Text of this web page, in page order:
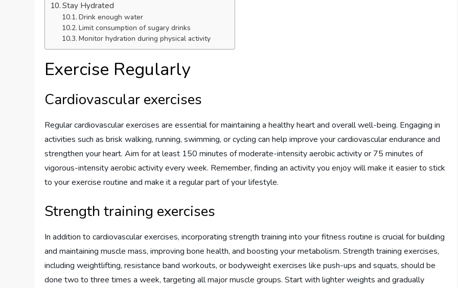
Stay Hydrated
Drink enough water
Limit consumption of sugary drinks
Monitor hydration during physical activity
Exercise Regularly
Cardiovascular exercises
Regular cardiovascular exercises are essential for maintaining a healthy heart and overall well-being. Engaging in
activities such as brisk walking, running, swimming, or cycling can help improve your cardiovascular endurance and
strengthen your heart. Aim for at least 150 minutes of moderate-intensity aerobic activity or 75 minutes of
vigorous-intensity aerobic activity every week. Remember, finding an activity you enjoy will make it easier to stick
to your exercise routine and make it a regular part of your lifestyle.
Strength training exercises
In addition to cardiovascular exercises, incorporating strength training into your fitness routine is crucial for building
and maintaining muscle mass, improving bone health, and boosting your metabolism. Strength training exercises,
including weightlifting, resistance band workouts, or bodyweight exercises like push-ups and squats, should be
done two to three times a week, targeting all major muscle groups. Start with lighter weights and gradually